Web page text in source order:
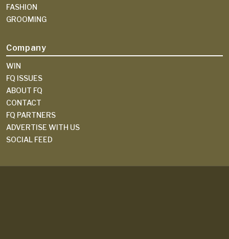
FASHION
GROOMING
Company
WIN
FQ ISSUES
ABOUT FQ
CONTACT
FQ PARTNERS
ADVERTISE WITH US
SOCIAL FEED